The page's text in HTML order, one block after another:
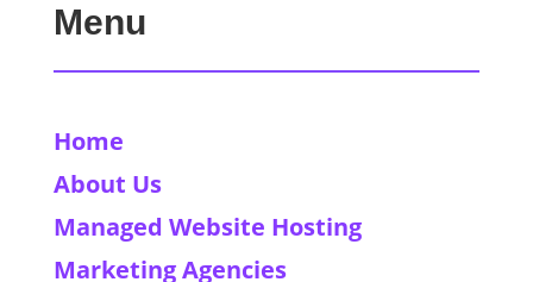
Menu
Home
About Us
Managed Website Hosting
Marketing Agencies